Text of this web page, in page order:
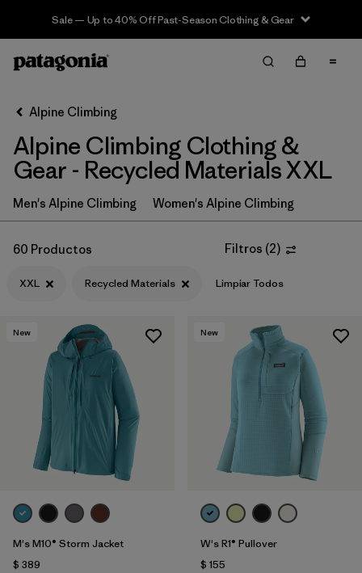
Sale — Up to 40% Off Past-Season Clothing & Gear
Filter & Sort Limpiar Todos
Ordenar Por
Filtrar por
Price
Filtrar por
Size 1
Filtrar por
Features & Processes
Filtrar por
Materials & Fabric
Filtrar por
Sport
Filtrar por
Gender
Alpine Climbing
Alpine Climbing Clothing &
Gear - Recycled Materials XXL
Men's Alpine Climbing Women's Alpine Climbing
60 Productos Filtros (2)
XXL Recycled Materials Limpiar Todos
New
M's M10® Storm Jacket
$ 389
New
W's R1® Pullover
$ 155